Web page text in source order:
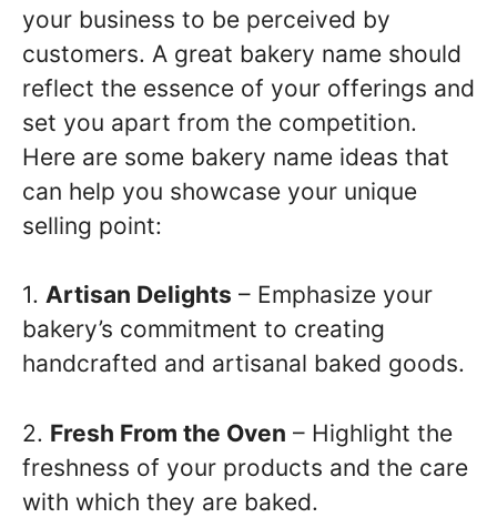
your business to be perceived by
customers. A great bakery name should
reflect the essence of your offerings and
set you apart from the competition.
Here are some bakery name ideas that
can help you showcase your unique
selling point:
1. Artisan Delights – Emphasize your
bakery’s commitment to creating
handcrafted and artisanal baked goods.
2. Fresh From the Oven – Highlight the
freshness of your products and the care
with which they are baked.